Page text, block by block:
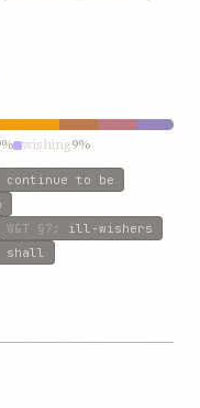
wishing9%
to be
W&T §7 : ill-wishers
shall